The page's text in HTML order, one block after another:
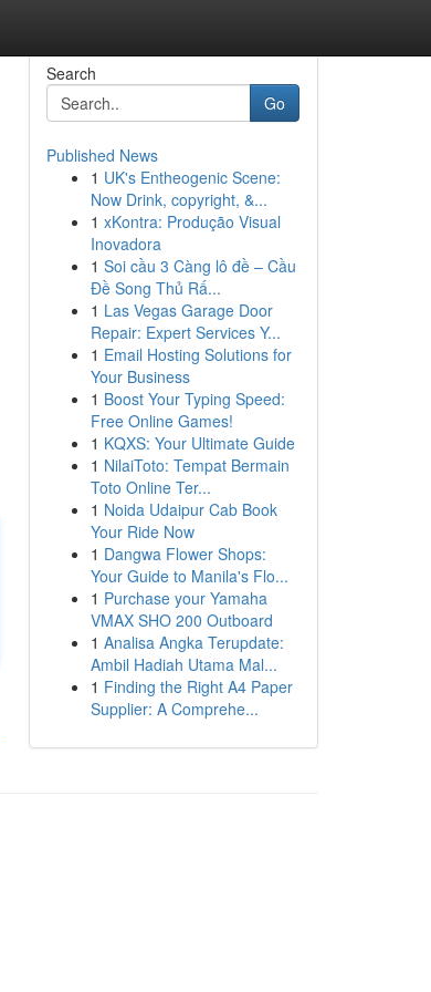
Search
Go
Published News
1 UK's Entheogenic Scene:
Now Drink, copyright, &...
1 xKontra: Produção Visual
Inovadora
1 Soi cầu 3 Càng lô đề – Cầu
Đề Song Thủ Rấ...
1 Las Vegas Garage Door
Repair: Expert Services Y...
1 Email Hosting Solutions for
Your Business
1 Boost Your Typing Speed:
Free Online Games!
1 KQXS: Your Ultimate Guide
1 NilaiToto: Tempat Bermain
Toto Online Ter...
1 Noida Udaipur Cab Book
Your Ride Now
1 Dangwa Flower Shops:
Your Guide to Manila's Flo...
1 Purchase your Yamaha
VMAX SHO 200 Outboard
1 Analisa Angka Terupdate:
Ambil Hadiah Utama Mal...
1 Finding the Right A4 Paper
Supplier: A Comprehe...